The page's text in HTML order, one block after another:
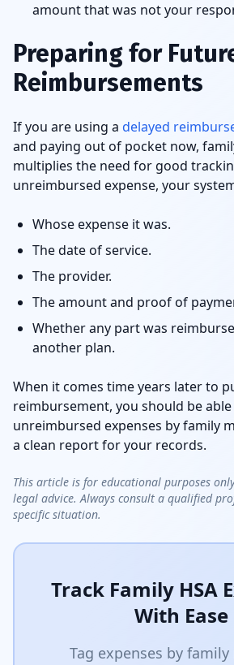
amount that was not your
Preparing for
Reimbursements
If you are using a delayed
and paying out of pocket now,
multiplies the need for good
unreimbursed expense, your
Whose expense it was.
The date of service.
The provider.
The amount and proof of
Whether any part was
another plan.
When it comes time years later to
reimbursement, you should be
unreimbursed expenses by family
a clean report for your records.
This article is for educational purposes
legal advice. Always consult a qualified
specific situation.
Track Family HSA
With Ease
Tag expenses by family